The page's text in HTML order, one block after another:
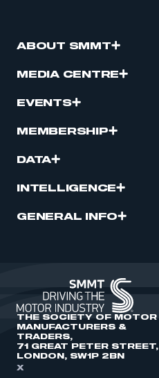
ABOUT SMMT
MEDIA CENTRE
EVENTS
MEMBERSHIP
DATA
INTELLIGENCE
GENERAL INFO
THE SOCIETY OF MOTOR
MANUFACTURERS &
TRADERS,
71 GREAT PETER STREET,
LONDON, SW1P 2BN
X